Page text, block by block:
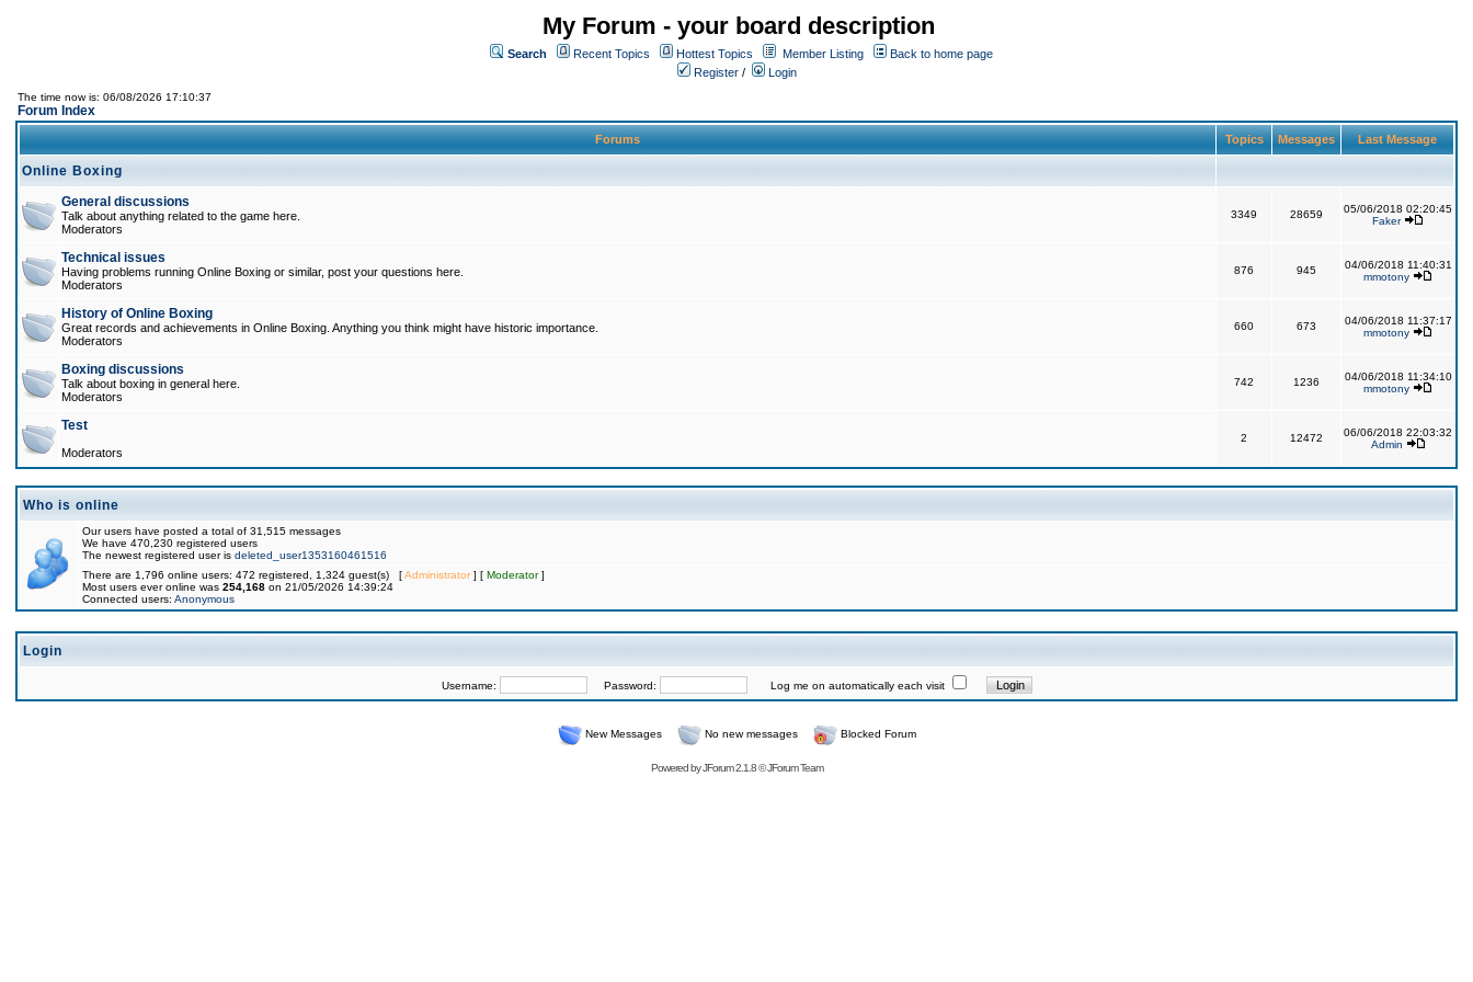
My Forum - your board description
Search Recent Topics Hottest Topics Member Listing
Back to home page
Register / Login
The time now is: 06/08/2026 17:10:37
Forum Index
Forums Topics Messages Last Message
Online Boxing
General discussions
Talk about anything related to the game here.
Moderators
3349 28659
05/06/2018 02:20:45
Faker
Technical issues
Having problems running Online Boxing or similar, post your questions here.
Moderators
876 945
04/06/2018 11:40:31
mmotony
History of Online Boxing
Great records and achievements in Online Boxing. Anything you think might have historic importance.
Moderators
660 673
04/06/2018 11:37:17
mmotony
Boxing discussions
Talk about boxing in general here.
Moderators
742 1236
04/06/2018 11:34:10
mmotony
Test
Moderators
2 12472
06/06/2018 22:03:32
Admin
Who is online
Our users have posted a total of 31,515 messages
We have 470,230 registered users
The newest registered user is deleted_user1353160461516
There are 1,796 online users: 472 registered, 1,324 guest(s) [Administrator] [ Moderator]
Most users ever online was 254,168 on 21/05/2026 14:39:24
Connected users: Anonymous
Login
Username: Password: Log me on automatically each visit
New Messages No new messages Blocked Forum
Powered byJForum 2.1.8©JForum Team